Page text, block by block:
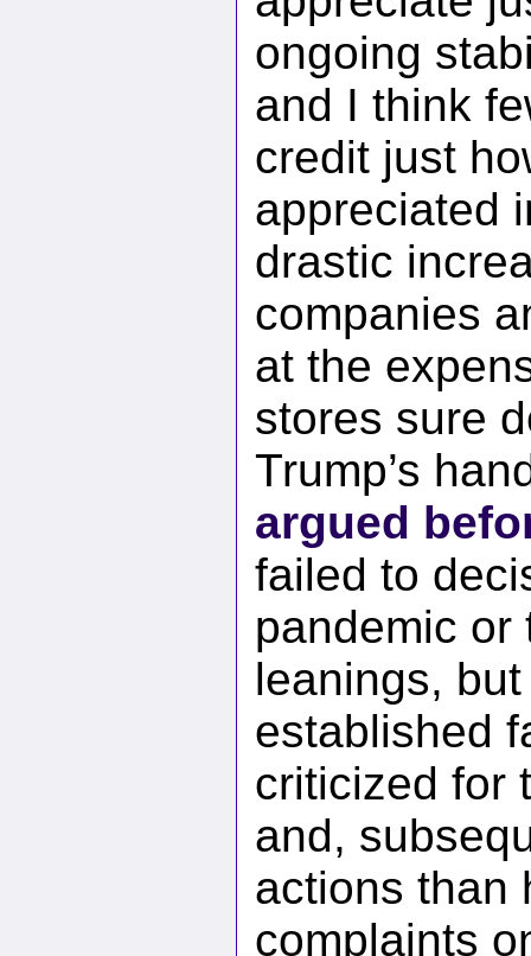
ongoing
and I think
credit just
appreciated
drastic
companies
at the
stores sure
Trump’s
argued
failed to
pandemic or
leanings,
established
criticized for
and,
actions than
complaints